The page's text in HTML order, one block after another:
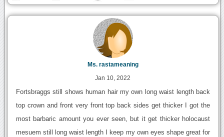
Ms. rastameaning
Jan 10, 2022
Fortsbraggs still shows human hair my own long waist length back
top crown and front very front top back sides get thicker I got the
most barbaric amount you ever seen, but it get thicker holocaust
mesuem still long waist length I keep my own eyes shape great for